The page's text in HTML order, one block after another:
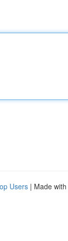
Users | Made with